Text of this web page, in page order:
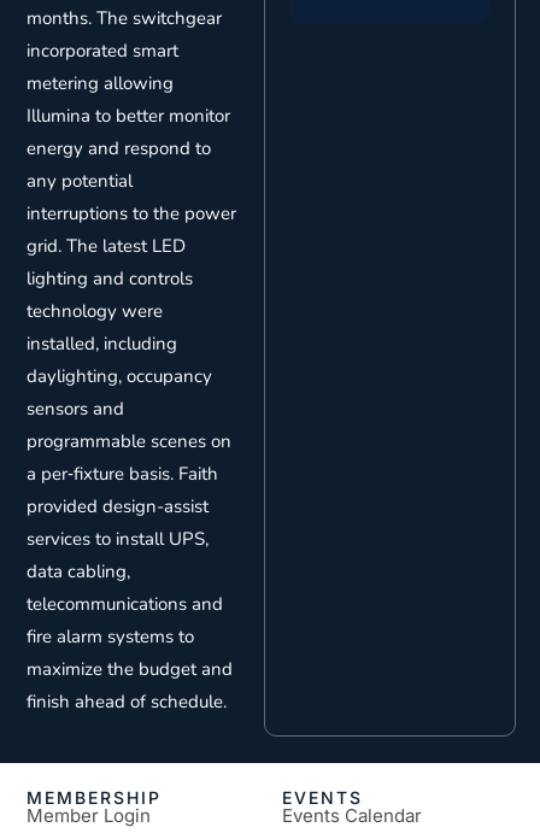
months. The switchgear
incorporated smart
metering allowing
Illumina to better monitor
energy and respond to
any potential
interruptions to the power
grid. The latest LED
lighting and controls
technology were
installed, including
daylighting, occupancy
sensors and
programmable scenes on
a per‐fixture basis. Faith
provided design-assist
services to install UPS,
data cabling,
telecommunications and
fire alarm systems to
maximize the budget and
finish ahead of schedule.
MEMBERSHIP
Member Login
EVENTS
Events Calendar